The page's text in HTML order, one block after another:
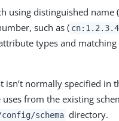
using distinguished name
such as (
types and
isn’t normally specified in
from the existing
schema directory.